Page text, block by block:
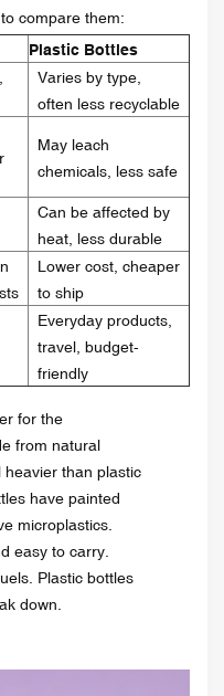
compare them:
Plastic Bottles
Varies by type,
often less recyclable
May leach
chemicals, less safe
Can be affected by
heat, less durable
Lower cost, cheaper
to ship
Everyday products,
travel, budget-
friendly
for the
from natural
heavier than plastic
have painted
microplastics.
easy to carry.
Plastic bottles
down.